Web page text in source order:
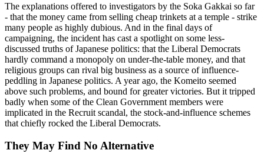
The explanations offered to investigators by the Soka Gakkai so far
- that the money came from selling cheap trinkets at a temple - strike
many people as highly dubious. And in the final days of
campaigning, the incident has cast a spotlight on some less-
discussed truths of Japanese politics: that the Liberal Democrats
hardly command a monopoly on under-the-table money, and that
religious groups can rival big business as a source of influence-
peddling in Japanese politics. A year ago, the Komeito seemed
above such problems, and bound for greater victories. But it tripped
badly when some of the Clean Government members were
implicated in the Recruit scandal, the stock-and-influence schemes
that chiefly rocked the Liberal Democrats.
They May Find No Alternative